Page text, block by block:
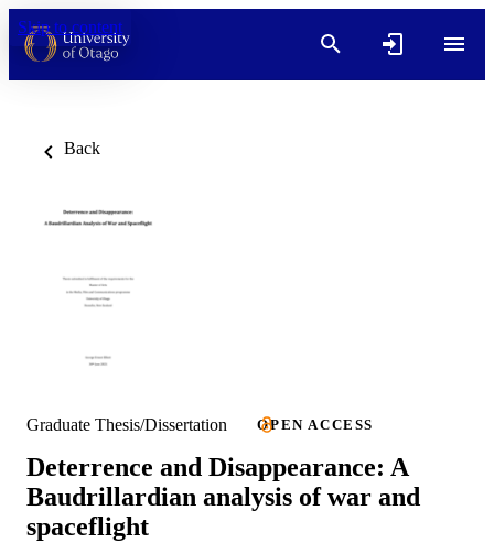
Skip to content
Back
Graduate Thesis/Dissertation OPEN ACCESS
Deterrence and Disappearance: A
Baudrillardian analysis of war and
spaceflight